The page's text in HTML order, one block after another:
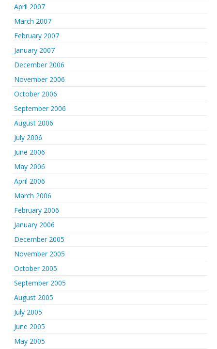
April 2007
March 2007
February 2007
January 2007
December 2006
November 2006
October 2006
September 2006
August 2006
July 2006
June 2006
May 2006
April 2006
March 2006
February 2006
January 2006
December 2005
November 2005
October 2005
September 2005
August 2005
July 2005
June 2005
May 2005